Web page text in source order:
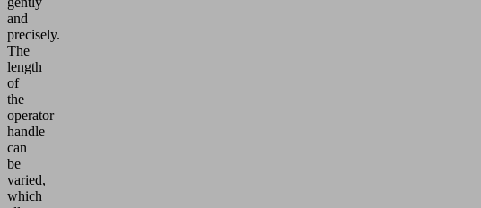
and
precisely.
The
length
of
the
operator
handle
can
be
varied,
which